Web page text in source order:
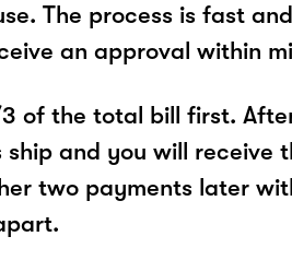
The process is fast
an approval within
of the total bill first.
ship and you will receive
two payments later